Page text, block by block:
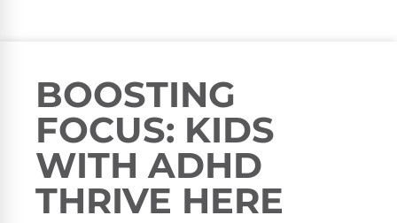
BOOSTING
FOCUS: KIDS
WITH ADHD
THRIVE HERE